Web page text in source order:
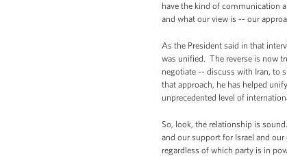
have the kind of communication
and what our view is -- our
As the President said in that
was unified. The reverse is now
negotiate -- discuss with Iran, to
that approach, he has helped
unprecedented level of
So, look, the relationship is
and our support for Israel and
regardless of which party is in